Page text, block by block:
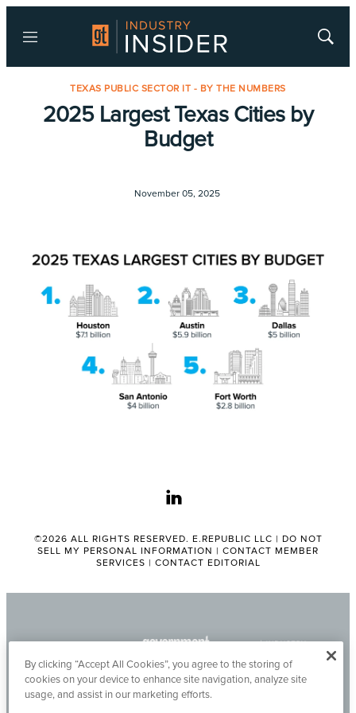
Menu
Show
TEXAS PUBLIC SECTOR IT - BY THE NUMBERS
2025 Largest Texas Cities by
Budget
November 05, 2025
linkedin
©2026 ALL RIGHTS RESERVED. E.REPUBLIC LLC | DO NOT
SELL MY PERSONAL INFORMATION | CONTACT MEMBER
SERVICES | CONTACT EDITORIAL
By clicking “Accept All Cookies”, you agree to the storing of
cookies on your device to enhance site navigation, analyze site
usage, and assist in our marketing efforts.